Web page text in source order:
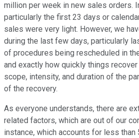
million per week in new sales orders.
particularly the first 23 days or
sales were very light. However, we
during the last few days, particularly
of procedures being rescheduled in
and exactly how quickly things
scope, intensity, and duration of the
of the recovery.
As everyone understands, there are
related factors, which are out of our
instance, which accounts for less than